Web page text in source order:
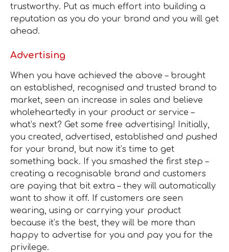
trustworthy. Put as much effort into building a
reputation as you do your brand and you will get
ahead.
Advertising
When you have achieved the above – brought
an established, recognised and trusted brand to
market, seen an increase in sales and believe
wholeheartedly in your product or service –
what’s next? Get some free advertising! Initially,
you created, advertised, established and pushed
for your brand, but now it’s time to get
something back. If you smashed the first step –
creating a recognisable brand and customers
are paying that bit extra – they will automatically
want to show it off. If customers are seen
wearing, using or carrying your product
because it’s the best, they will be more than
happy to advertise for you and pay you for the
privilege.